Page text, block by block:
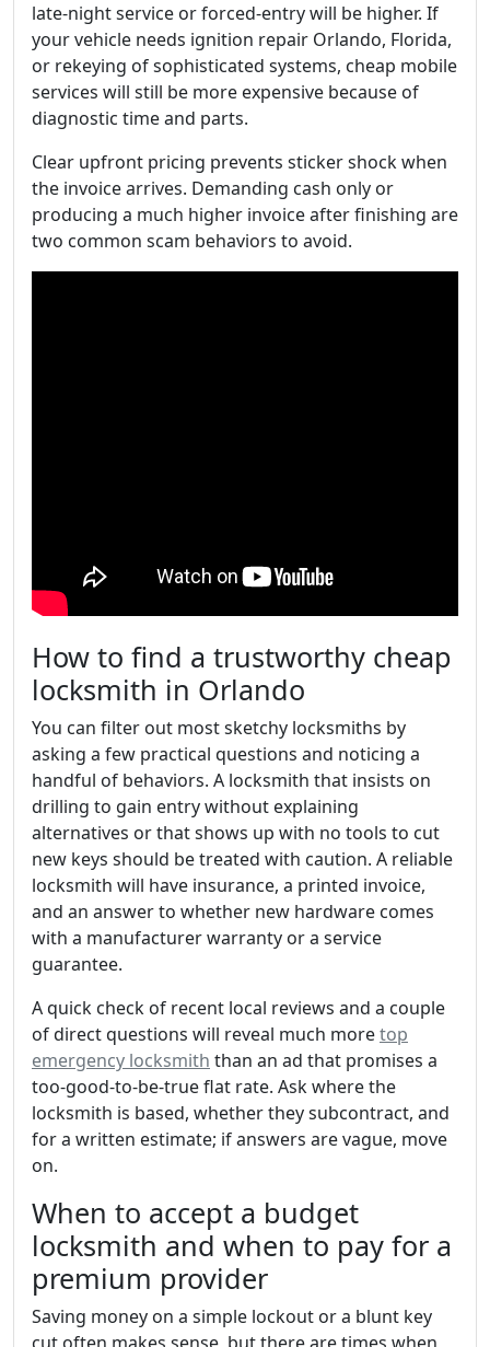
late-night service or forced-entry will be higher. If
your vehicle needs ignition repair Orlando, Florida,
or rekeying of sophisticated systems, cheap mobile
services will still be more expensive because of
diagnostic time and parts.
Clear upfront pricing prevents sticker shock when
the invoice arrives. Demanding cash only or
producing a much higher invoice after finishing are
two common scam behaviors to avoid.
How to find a trustworthy cheap
locksmith in Orlando
You can filter out most sketchy locksmiths by
asking a few practical questions and noticing a
handful of behaviors. A locksmith that insists on
drilling to gain entry without explaining
alternatives or that shows up with no tools to cut
new keys should be treated with caution. A reliable
locksmith will have insurance, a printed invoice,
and an answer to whether new hardware comes
with a manufacturer warranty or a service
guarantee.
A quick check of recent local reviews and a couple
of direct questions will reveal much moretop
emergency locksmith than an ad that promises a
too-good-to-be-true flat rate. Ask where the
locksmith is based, whether they subcontract, and
for a written estimate; if answers are vague, move
on.
When to accept a budget
locksmith and when to pay for a
premium provider
Saving money on a simple lockout or a blunt key